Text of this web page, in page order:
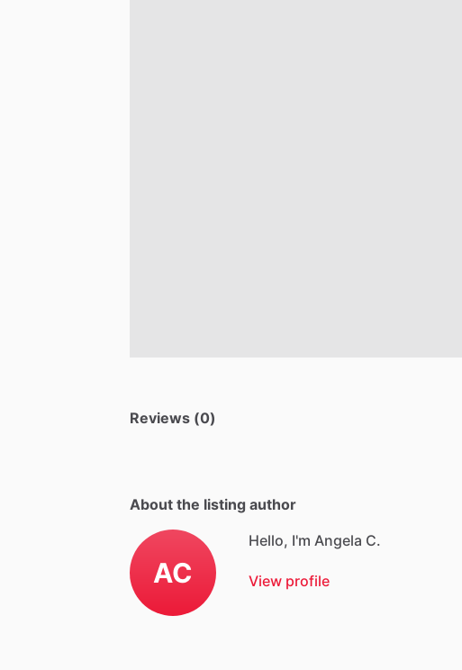
Reviews (0)
About the listing author
AC
Hello, I'm Angela C.
View profile